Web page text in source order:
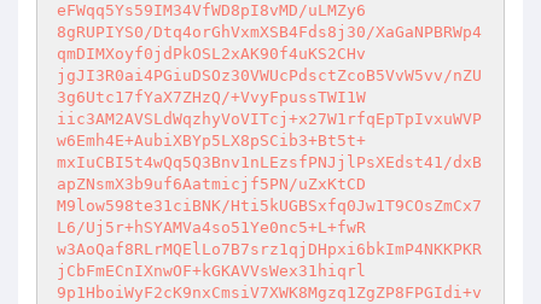
eFWqq5Ys59IM34VfWD8pI8vMD/uLMZy6
8gRUPIYS0/Dtq4orGhVxmXSB4Fds8j30/XaGaNPBRWp4
qmDIMXoyf0jdPkOSL2xAK90f4uKS2CHv
jgJI3R0ai4PGiuDSOz30VWUcPdsctZcoB5VvW5vv/nZU
3g6Utc17fYaX7ZHzQ/+VvyFpussTWI1W
iic3AM2AVSLdWqzhyVoVITcj+x27W1rfqEpTpIvxuWVP
w6Emh4E+AubiXBYp5LX8pSCib3+Bt5t+
mxIuCBI5t4wQq5Q3Bnv1nLEzsfPNJjlPsXEdst41/dxB
apZNsmX3b9uf6Aatmicjf5PN/uZxKtCD
M9low598te31ciBNK/Hti5kUGBSxfq0Jw1T9COsZmCx7
L6/Uj5r+hSYAMVa4so51Ye0nc5+L+fwR
w3AoQaf8RLrMQElLo7B7srz1qjDHpxi6bkImP4NKKPKR
jCbFmECnIXnwOF+kGKAVVsWex31hiqrl
9p1HboiWyF2cK9nxCmsiV7XWK8Mgzq1ZgZP8FPGIdi+v